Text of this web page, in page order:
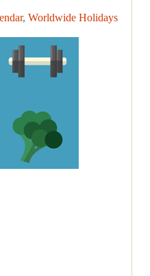
, Worldwide Holidays